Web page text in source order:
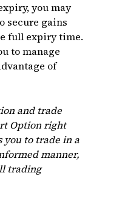
you may
secure gains
full expiry time.
to manage
of
and trade
Option right
you to trade in a
manner,
trading